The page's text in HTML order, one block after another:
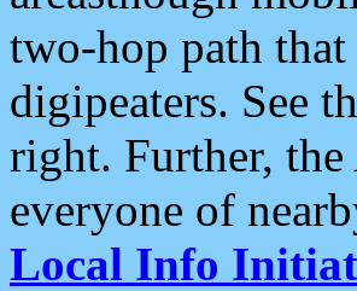
two-hop path
digipeaters. See
right. Further, the
everyone of
Local Info